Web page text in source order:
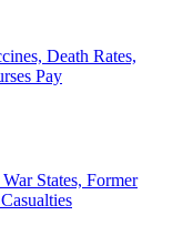
Death Rates,
Pay
States, Former